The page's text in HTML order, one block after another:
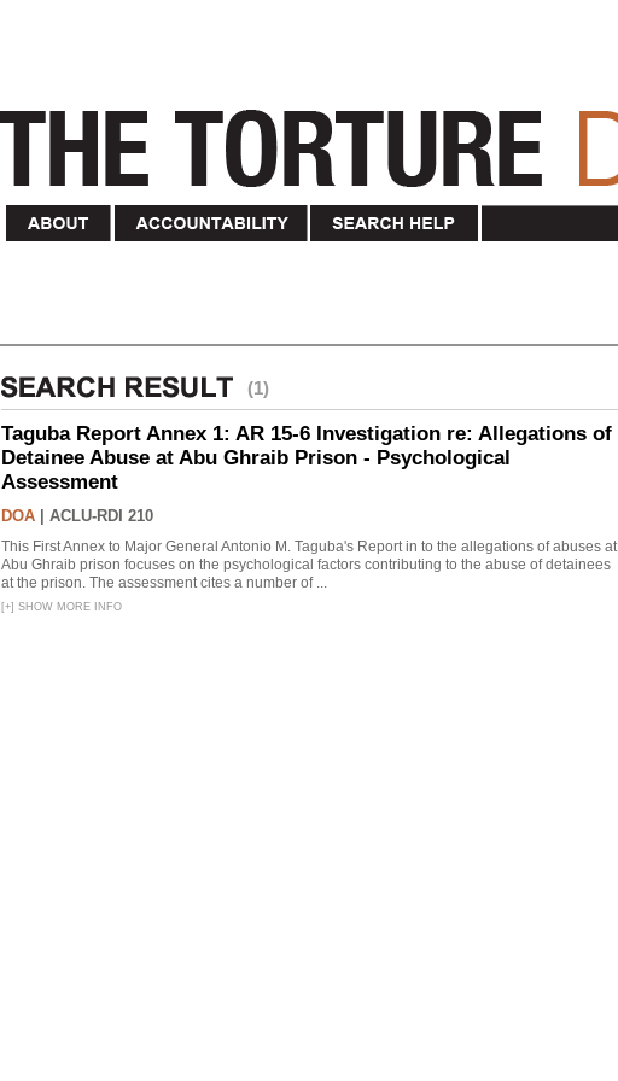
(1)
Taguba Report Annex 1: AR 15-6 Investigation re: Allegations of
Detainee Abuse at Abu Ghraib Prison - Psychological
Assessment
DOA ACLU-RDI 210
This First Annex to Major General Antonio M. Taguba's Report in to the allegations of abuses at
Abu Ghraib prison focuses on the psychological factors contributing to the abuse of detainees
at the prison. The assessment cites a number of ...
[+] SHOW MORE INFO